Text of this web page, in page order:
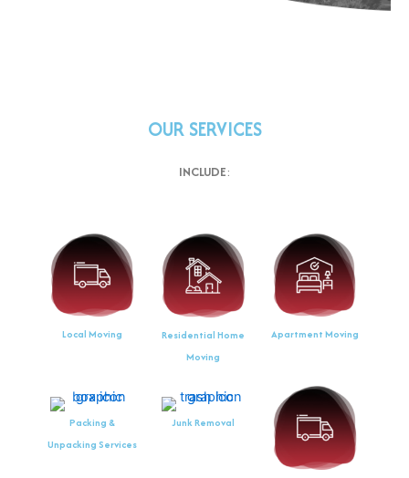
OUR SERVICES
INCLUDE:
Local Moving
Residential Home
Moving
Apartment Moving
Packing &
Unpacking Services
Junk Removal